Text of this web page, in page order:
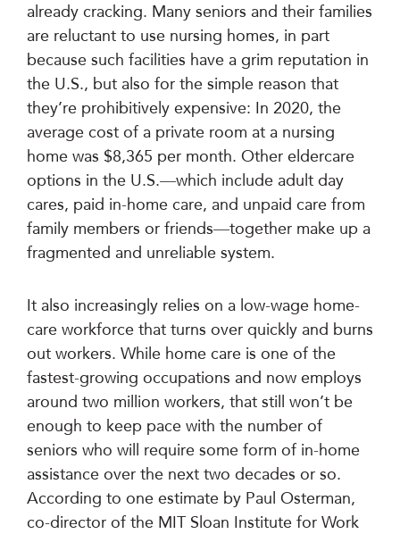
already cracking. Many seniors and their families
are reluctant to use nursing homes, in part
because such facilities have a grim reputation in
the U.S., but also for the simple reason that
they’re prohibitively expensive: In 2020, the
average cost of a private room at a nursing
home was $8,365 per month. Other eldercare
options in the U.S.—which include adult day
cares, paid in-home care, and unpaid care from
family members or friends—together make up a
fragmented and unreliable system.
It also increasingly relies on a low-wage home-
care workforce that turns over quickly and burns
out workers. While home care is one of the
fastest-growing occupations and now employs
around two million workers, that still won’t be
enough to keep pace with the number of
seniors who will require some form of in-home
assistance over the next two decades or so.
According to one estimate by Paul Osterman,
co-director of the MIT Sloan Institute for Work